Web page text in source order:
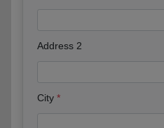
Address 2
City